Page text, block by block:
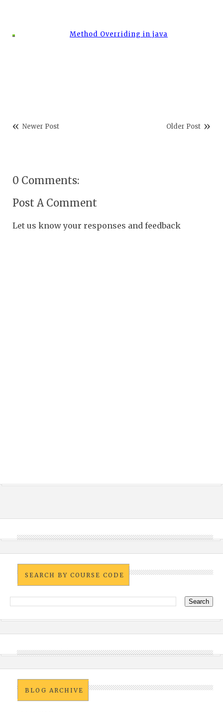
Method Overriding in java
Newer Post Older Post
0 Comments:
Post A Comment
Let us know your responses and feedback
SEARCH BY COURSE CODE
BLOG ARCHIVE